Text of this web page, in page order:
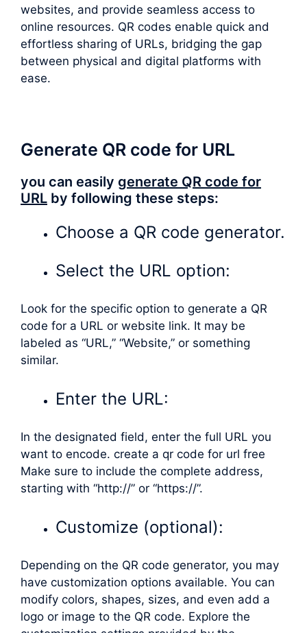
websites, and provide seamless access to
online resources. QR codes enable quick and
effortless sharing of URLs, bridging the gap
between physical and digital platforms with
ease.
Generate QR code for URL
you can easily generate QR code for
URL by following these steps:
Choose a QR code generator.
Select the URL option:
Look for the specific option to generate a QR
code for a URL or website link. It may be
labeled as “URL,” “Website,” or something
similar.
Enter the URL:
In the designated field, enter the full URL you
want to encode. create a qr code for url free
Make sure to include the complete address,
starting with “http://” or “https://”.
Customize (optional):
Depending on the QR code generator, you may
have customization options available. You can
modify colors, shapes, sizes, and even add a
logo or image to the QR code. Explore the